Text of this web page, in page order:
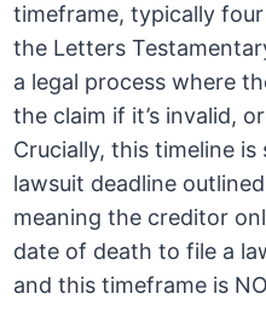
timeframe, typically
the Letters
a legal process where
the claim if it’s invalid,
Crucially, this timeline
lawsuit deadline
meaning the creditor
date of death to file a
and this timeframe is